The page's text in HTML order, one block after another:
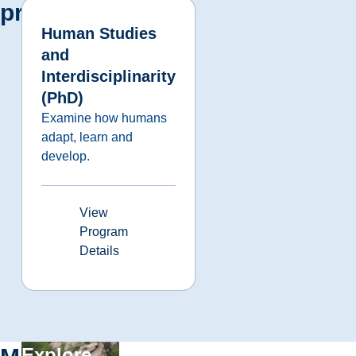
programs
Human Studies
and
Interdisciplinarity
(PhD)
Examine how humans
adapt, learn and
develop.
View
Program
Details